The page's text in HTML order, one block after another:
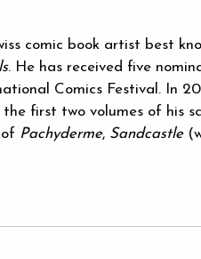
comic book artist best
. He has received five
Comics Festival. In
first two volumes of his
Pachyderme, Sandcastle